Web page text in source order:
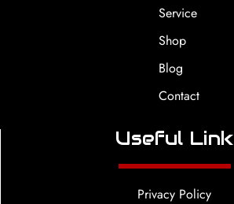
Service
Shop
Blog
Contact
Useful Link
Privacy Policy